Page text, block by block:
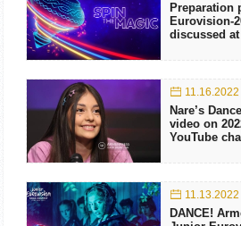
Preparation
Eurovision-
discussed
11.16.2022
Nare’s
video on
YouTube
11.13.2022
DANCE!